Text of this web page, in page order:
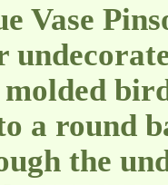
Vase
a round
the